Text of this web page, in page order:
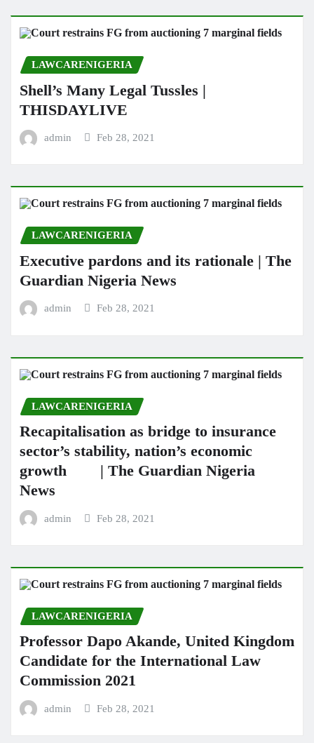
LAWCARENIGERIA
Shell’s Many Legal Tussles |
THISDAYLIVE
admin Feb 28, 2021
LAWCARENIGERIA
Executive pardons and its rationale | The
Guardian Nigeria News
admin Feb 28, 2021
LAWCARENIGERIA
Recapitalisation as bridge to insurance
sector’s stability, nation’s economic
growth | The Guardian Nigeria
News
admin Feb 28, 2021
LAWCARENIGERIA
Professor Dapo Akande, United Kingdom
Candidate for the International Law
Commission 2021
admin Feb 28, 2021